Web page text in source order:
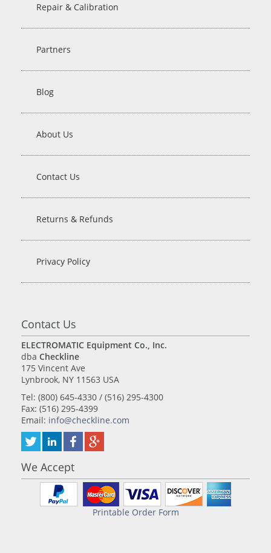
Repair & Calibration
Partners
Blog
About Us
Contact Us
Returns & Refunds
Privacy Policy
Contact Us
ELECTROMATIC Equipment Co., Inc.
dba Checkline
175 Vincent Ave
Lynbrook, NY 11563 USA
Tel: (800) 645-4330 / (516) 295-4300
Fax: (516) 295-4399
Email: info@checkline.com
We Accept
Printable Order Form